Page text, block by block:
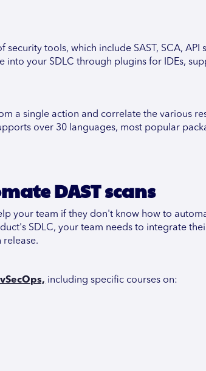
tools, which include SAST, SCA,
your SDLC through plugins for IDEs,
a single action and correlate the various
over 30 languages, most popular
DAST scans
your team if they don't know how to
SDLC, your team needs to integrate
including specific courses on: